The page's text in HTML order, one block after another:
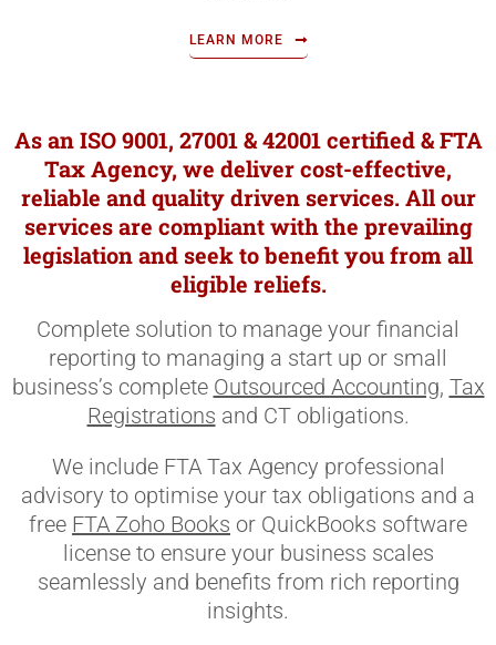
LEARN MORE
As an ISO 9001, 27001 & 42001 certified & FTA
Tax Agency, we deliver cost-effective,
reliable and quality driven services. All our
services are compliant with the prevailing
legislation and seek to benefit you from all
eligible reliefs.
Complete solution to manage your financial
reporting to managing a start up or small
business’s complete Outsourced Accounting, Tax
Registrations and CT obligations.
We include FTA Tax Agency professional
advisory to optimise your tax obligations and a
free FTA Zoho Books or QuickBooks software
license to ensure your business scales
seamlessly and benefits from rich reporting
insights.